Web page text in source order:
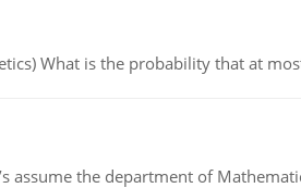
What is the probability that at
assume the department of